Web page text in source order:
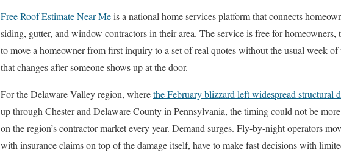
Free Roof Estimate Near Meis a national home services platform that connects
siding, gutter, and window contractors in their area. The service is free for
to move a homeowner from first inquiry to a set of real quotes without the usual week
that changes after someone shows up at the door.
For the Delaware Valley region, wherethe February blizzard left widespread structural
up through Chester and Delaware County in Pennsylvania, the timing could not be
on the region’s contractor market every year. Demand surges. Fly-by-night operators
with insurance claims on top of the damage itself, have to make fast decisions with